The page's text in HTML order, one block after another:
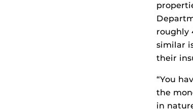
roughly
similar
their
“You
the
in